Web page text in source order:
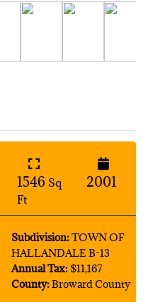
1546 Sq
Ft
2001
Subdivision:TOWN OF
HALLANDALE B-13
Annual Tax: $11,167
County:Broward County